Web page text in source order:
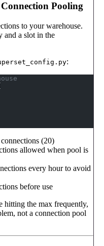
Pooling
to your warehouse.
and a slot in the
:
(20)
allowed when pool is
every hour to avoid
before use
hitting the max frequently,
not a connection pool